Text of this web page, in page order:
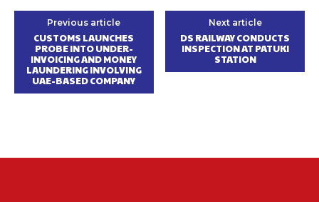
Previous article
CUSTOMS LAUNCHES
PROBE INTO UNDER-
INVOICING AND MONEY
LAUNDERING INVOLVING
UAE-BASED COMPANY
Next article
DS RAILWAY CONDUCTS
INSPECTION AT PATUKI
STATION